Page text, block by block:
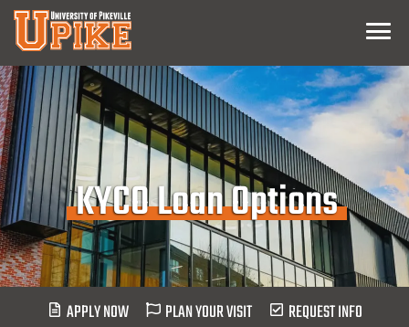
Skip
Main
Content
Menu
KYCO Loan Options
APPLY NOW PLAN YOUR VISIT REQUEST INFO